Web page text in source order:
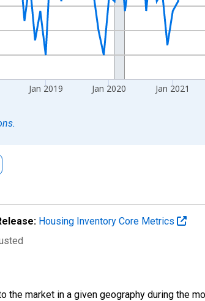
Jan 2019 Jan 2020 Jan 2021
Housing Inventory Core Metrics
the market in a given geography during the